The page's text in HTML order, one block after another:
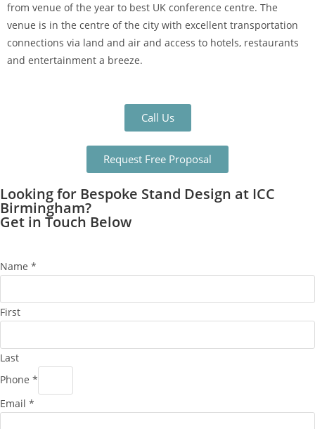
from venue of the year to best UK conference centre. The
venue is in the centre of the city with excellent transportation
connections via land and air and access to hotels, restaurants
and entertainment a breeze.
Call Us
Request Free Proposal
Looking for Bespoke Stand Design at ICC
Birmingham?
Get in Touch Below
Name *
First
Last
Phone *
Email *